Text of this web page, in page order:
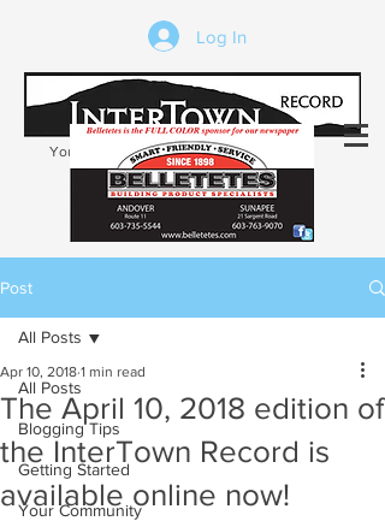
Log In
Your trusted source of local news in the
Kearsarge-Sunapee region of NH
Post
All Posts
Blogging Tips
Getting Started
Your Community
All Posts
The April 10, 2018 edition of
the InterTown Record is
available online now!
Apr 10, 2018 1 min read